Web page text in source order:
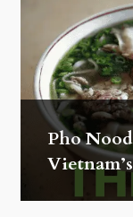
Pho